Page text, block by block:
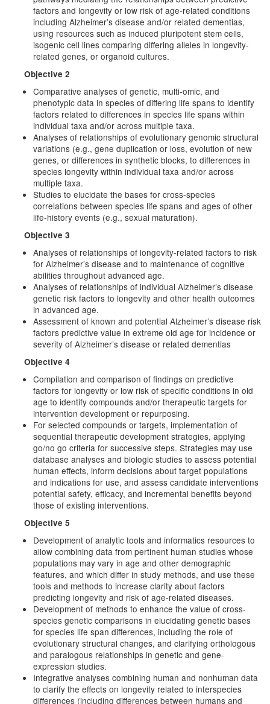
factors and longevity or low risk of age-related conditions
including Alzheimer’s disease and/or related dementias,
using resources such as induced pluripotent stem cells,
isogenic cell lines comparing differing alleles in longevity-
related genes, or organoid cultures.
Objective 2
Comparative analyses of genetic, multi-omic, and
phenotypic data in species of differing life spans to identify
factors related to differences in species life spans within
individual taxa and/or across multiple taxa.
Analyses of relationships of evolutionary genomic structural
variations (e.g., gene duplication or loss, evolution of new
genes, or differences in synthetic blocks, to differences in
species longevity within individual taxa and/or across
multiple taxa.
Studies to elucidate the bases for cross-species
correlations between species life spans and ages of other
life-history events (e.g., sexual maturation).
Objective 3
Analyses of relationships of longevity-related factors to risk
for Alzheimer’s disease and to maintenance of cognitive
abilities throughout advanced age.
Analyses of relationships of individual Alzheimer’s disease
genetic risk factors to longevity and other health outcomes
in advanced age.
Assessment of known and potential Alzheimer’s disease risk
factors predictive value in extreme old age for incidence or
severity of Alzheimer’s disease or related dementias
Objective 4
Compilation and comparison of findings on predictive
factors for longevity or low risk of specific conditions in old
age to identify compounds and/or therapeutic targets for
intervention development or repurposing.
For selected compounds or targets, implementation of
sequential therapeutic development strategies, applying
go/no go criteria for successive steps. Strategies may use
database analyses and biologic studies to assess potential
human effects, inform decisions about target populations
and indications for use, and assess candidate interventions
potential safety, efficacy, and incremental benefits beyond
those of existing interventions.
Objective 5
Development of analytic tools and informatics resources to
allow combining data from pertinent human studies whose
populations may vary in age and other demographic
features, and which differ in study methods, and use these
tools and methods to increase clarity about factors
predicting longevity and risk of age-related diseases.
Development of methods to enhance the value of cross-
species genetic comparisons in elucidating genetic bases
for species life span differences, including the role of
evolutionary structural changes, and clarifying orthologous
and paralogous relationships in genetic and gene-
expression studies.
Integrative analyses combining human and nonhuman data
to clarify the effects on longevity related to interspecies
differences (including differences between humans and